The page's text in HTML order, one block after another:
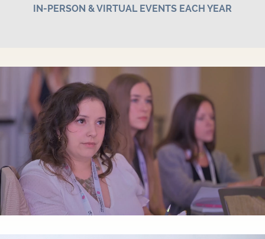
IN-PERSON & VIRTUAL EVENTS EACH YEAR